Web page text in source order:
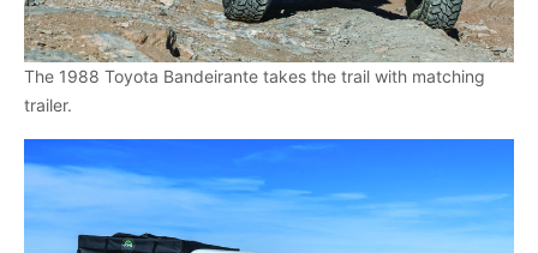
The 1988 Toyota Bandeirante takes the trail with matching
trailer.